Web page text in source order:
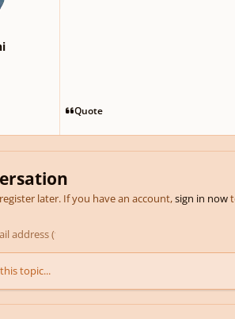
Quote
later. If you have an account,sign in now
topic...